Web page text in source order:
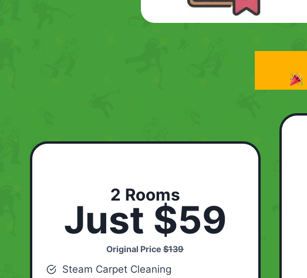
2 Rooms
Just $59
Original Price$139
Steam Carpet Cleaning